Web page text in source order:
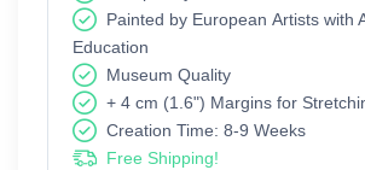
Painted by European Аrtists with
Education
Museum Quality
+ 4 cm (1.6") Margins for
Creation Time: 8-9 Weeks
Free Shipping!